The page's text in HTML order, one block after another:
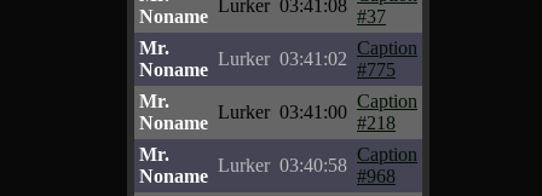
Noname
Lurker 03:41:08
#37
Mr.
Noname
Lurker 03:41:02
Caption
#775
Mr.
Noname
Lurker 03:41:00
Caption
#218
Mr.
Noname
Lurker 03:40:58
Caption
#968